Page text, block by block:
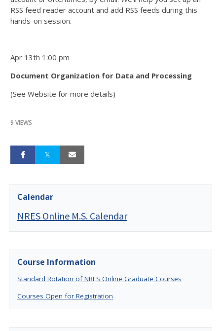
RSS feed reader account and add RSS feeds during this
hands-on session.
Apr 13th 1:00 pm
Document Organization for Data and Processing
(See Website for more details)
9 VIEWS
Calendar
NRES Online M.S. Calendar
Course Information
Standard Rotation of NRES Online Graduate Courses
Courses Open for Registration